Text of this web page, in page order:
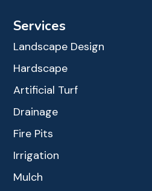
Services
Landscape Design
Hardscape
Artificial Turf
Drainage
Fire Pits
Irrigation
Mulch